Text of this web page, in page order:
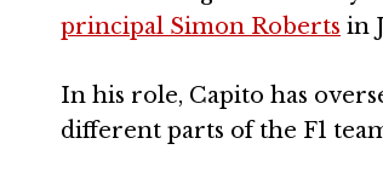
principal Simon Roberts in
In his role, Capito has
different parts of the F1